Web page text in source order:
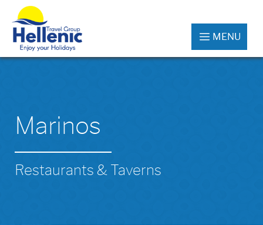
MENU
Marinos
Restaurants & Taverns